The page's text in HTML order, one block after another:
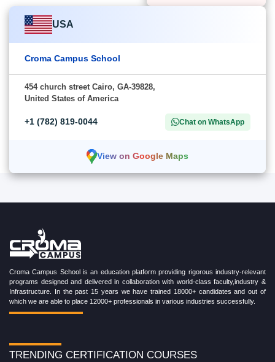
USA
Croma Campus School
454 church street Cairo, GA-39828,
United States of America
+1 (782) 819-0044 Chat on WhatsApp
View on Google Maps
Croma Campus School is an education platform providing rigorous industry-relevant
programs designed and delivered in collaboration with world-class faculty,industry &
Infrastructure. In the past 15 years we have trained 18000+ candidates and out of
which we are able to place 12000+ professionals in various industries successfully.
TRENDING CERTIFICATION COURSES